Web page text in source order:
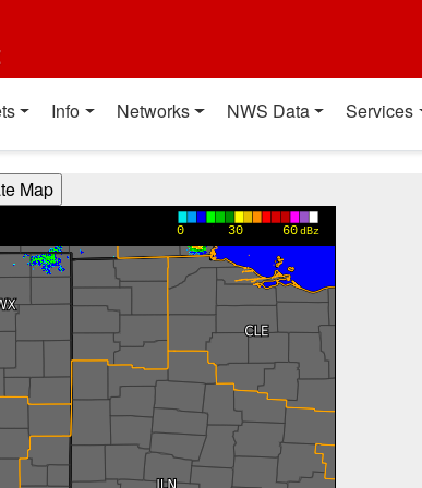
Info Networks NWS Data Services